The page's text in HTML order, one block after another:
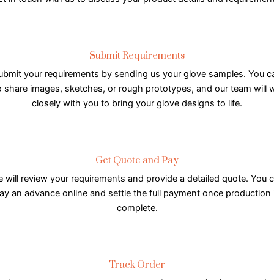
Submit Requirements
your requirements by sending us your glove samples. You
share images, sketches, or rough prototypes, and our team will
closely with you to bring your glove designs to life.
Get Quote and Pay
will review your requirements and provide a detailed quote. You
an advance online and settle the full payment once production
complete.
Track Order